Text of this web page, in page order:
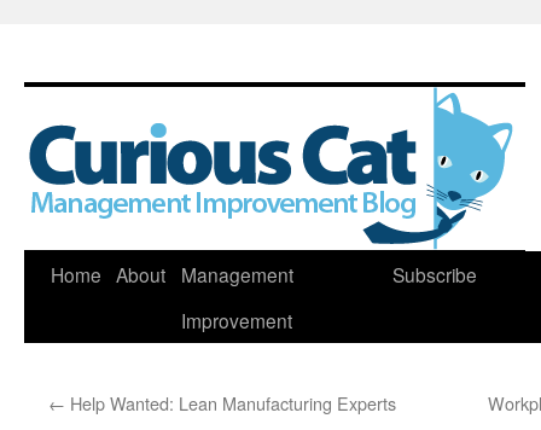
Skip
Home About
Management
Improvement
Subscribe
← Help Wanted: Lean Manufacturing Experts